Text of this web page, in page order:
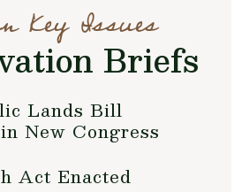
Key Issues
Briefs
Lands Bill
New Congress
Act Enacted